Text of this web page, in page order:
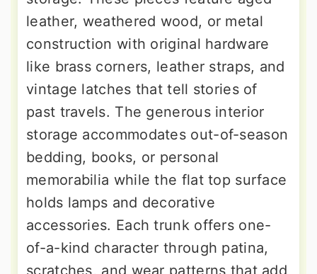
leather, weathered wood, or metal
construction with original hardware
like brass corners, leather straps, and
vintage latches that tell stories of
past travels. The generous interior
storage accommodates out-of-season
bedding, books, or personal
memorabilia while the flat top surface
holds lamps and decorative
accessories. Each trunk offers one-
of-a-kind character through patina,
scratches, and wear patterns that add